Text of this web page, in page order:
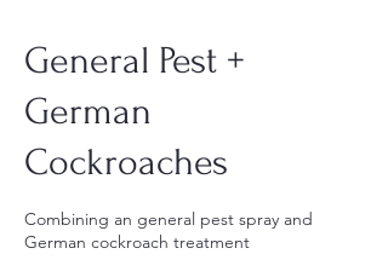
General Pest +
German
Cockroaches
Combining an general pest spray and
German cockroach treatment